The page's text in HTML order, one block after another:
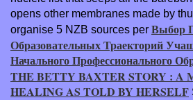
opens other membranes made by
organise 5 NZB sources per Выбор
Образовательных Траекторий
Начального Профессионального
THE BETTY BAXTER STORY : A
HEALING AS TOLD BY HERSELF